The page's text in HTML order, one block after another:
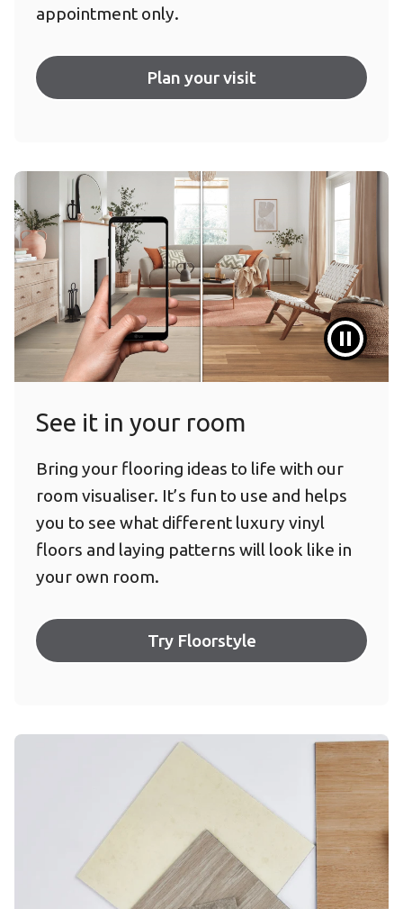
appointment only.
Plan your visit
See it in your room
Bring your flooring ideas to life with our
room visualiser. It’s fun to use and helps
you to see what different luxury vinyl
floors and laying patterns will look like in
your own room.
Try Floorstyle